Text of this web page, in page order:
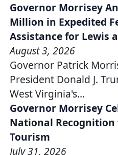
Governor Morrisey
Million in Expedited
Assistance for Lewis
August 3, 2026
Governor Patrick
President Donald J.
West Virginia's…
Governor Morrisey
National
Tourism
July 31, 2026